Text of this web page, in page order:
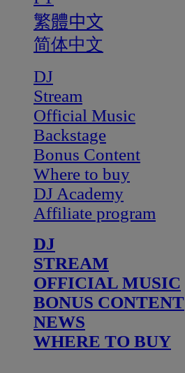
繁體中文
简体中文
DJ
Stream
Official Music
Backstage
Bonus Content
Where to buy
DJ Academy
Affiliate program
DJ
STREAM
OFFICIAL MUSIC
BONUS CONTENT
NEWS
WHERE TO BUY